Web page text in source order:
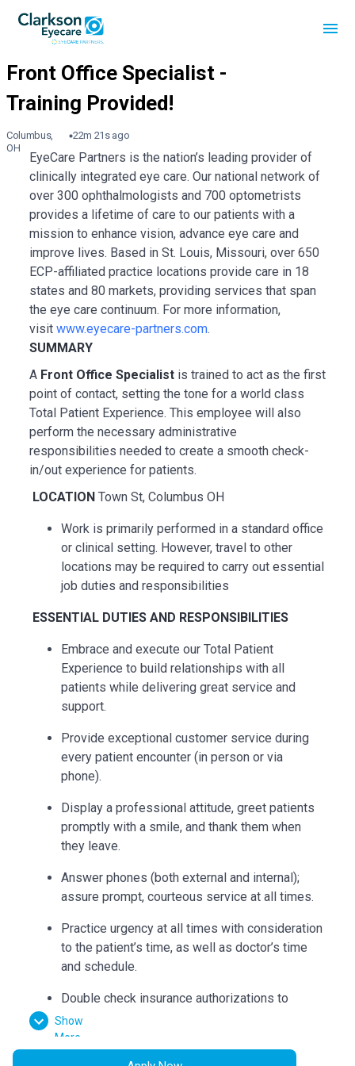
Columbus,
OH
22m 21s ago
EyeCare Partners is the nation’s leading provider of
clinically integrated eye care. Our national network of
over 300 ophthalmologists and 700 optometrists
provides a lifetime of care to our patients with a
mission to enhance vision, advance eye care and
improve lives. Based in St. Louis, Missouri, over 650
ECP-affiliated practice locations provide care in 18
states and 80 markets, providing services that span
the eye care continuum. For more information,
visit www.eyecare-partners.com.
SUMMARY
A Front Office Specialist is trained to act as the first
point of contact, setting the tone for a world class
Total Patient Experience. This employee will also
perform the necessary administrative
responsibilities needed to create a smooth check-
in/out experience for patients.
LOCATION Town St, Columbus OH
Work is primarily performed in a standard office
or clinical setting. However, travel to other
locations may be required to carry out essential
job duties and responsibilities
ESSENTIAL DUTIES AND RESPONSIBILITIES
Embrace and execute our Total Patient
Experience to build relationships with all
patients while delivering great service and
support.
Provide exceptional customer service during
every patient encounter (in person or via
phone).
Display a professional attitude, greet patients
promptly with a smile, and thank them when
they leave.
Answer phones (both external and internal);
assure prompt, courteous service at all times.
Practice urgency at all times with consideration
to the patient’s time, as well as doctor’s time
and schedule.
Double check insurance authorizations to
ensure completion and build accurate flow
sheets.
Show
More